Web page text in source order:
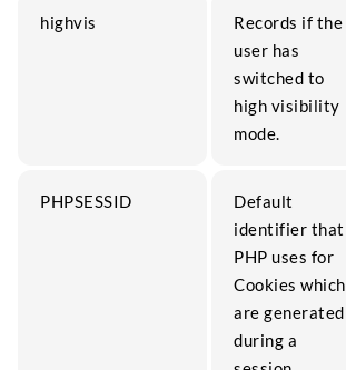
highvis
Records if the
user has
switched to
high visibility
mode.
PHPSESSID
Default
identifier that
PHP uses for
Cookies which
are generated
during a